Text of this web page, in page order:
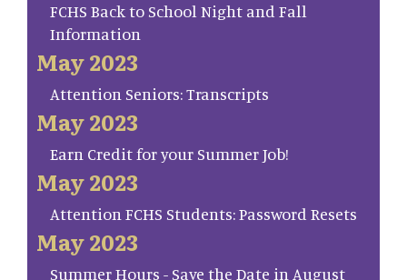
FCHS Back to School Night and Fall
Information
May 2023
Attention Seniors: Transcripts
May 2023
Earn Credit for your Summer Job!
May 2023
Attention FCHS Students: Password Resets
May 2023
Summer Hours - Save the Date in August